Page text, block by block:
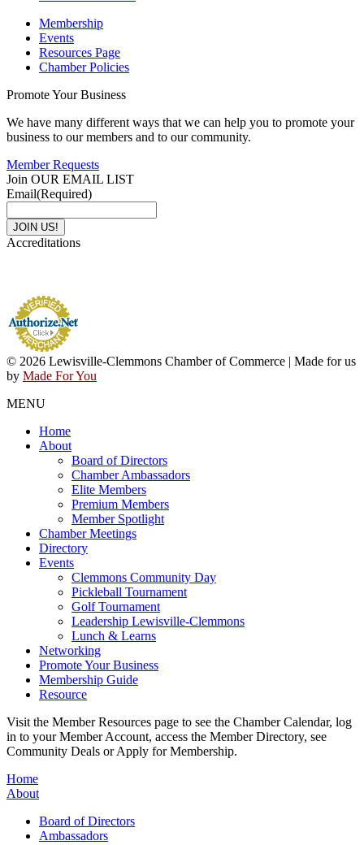
Membership
Events
Resources Page
Chamber Policies
Promote Your Business
We have many different ways that we can help you to promote your
business to our members and to our community.
Member Requests
Join OUR EMAIL LIST
Email(Required)
Accreditations
© 2026 Lewisville-Clemmons Chamber of Commerce | Made for us
by Made For You
MENU
Home
About
Board of Directors
Chamber Ambassadors
Elite Members
Premium Members
Member Spotlight
Chamber Meetings
Directory
Events
Clemmons Community Day
Pickleball Tournament
Golf Tournament
Leadership Lewisville-Clemmons
Lunch & Learns
Networking
Promote Your Business
Membership Guide
Resource
Visit the Member Resources page to see the Chamber Calendar, log
in to your Member Account, access the Member Directory, see
Community Deals or Apply for Membership.
Home
About
Board of Directors
Ambassadors